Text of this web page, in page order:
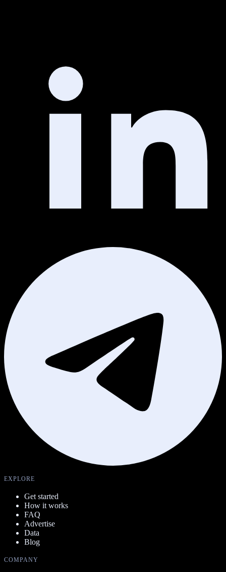
EXPLORE
Get started
How it works
FAQ
Advertise
Data
Blog
COMPANY